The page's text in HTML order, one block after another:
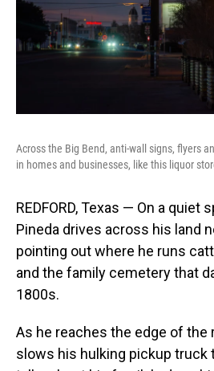
Across the Big Bend, anti-wall signs, flyers
in homes and businesses, like this liquor
REDFORD, Texas — On a quiet
Pineda drives across his land
pointing out where he runs
and the family cemetery that
1800s.
As he reaches the edge of the
slows his hulking pickup truck